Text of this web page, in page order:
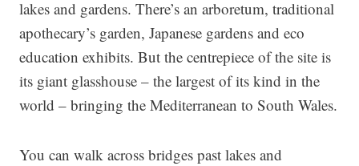
lakes and gardens. There’s an arboretum, traditional
apothecary’s garden, Japanese gardens and eco
education exhibits. But the centrepiece of the site is
its giant glasshouse – the largest of its kind in the
world – bringing the Mediterranean to South Wales.
You can walk across bridges past lakes and